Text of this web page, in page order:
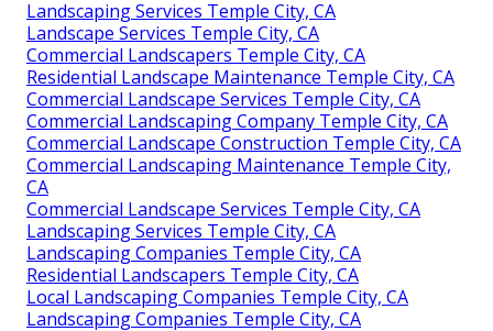
Landscaping Services Temple City, CA
Landscape Services Temple City, CA
Commercial Landscapers Temple City, CA
Residential Landscape Maintenance Temple City, CA
Commercial Landscape Services Temple City, CA
Commercial Landscaping Company Temple City, CA
Commercial Landscape Construction Temple City, CA
Commercial Landscaping Maintenance Temple City,
CA
Commercial Landscape Services Temple City, CA
Landscaping Services Temple City, CA
Landscaping Companies Temple City, CA
Residential Landscapers Temple City, CA
Local Landscaping Companies Temple City, CA
Landscaping Companies Temple City, CA